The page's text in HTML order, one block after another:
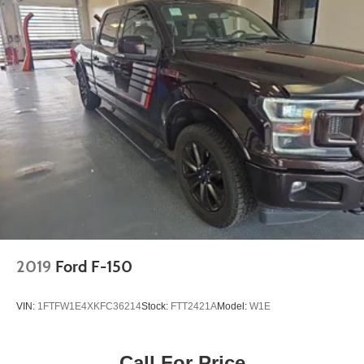
2019 Ford F-150
VIN: 1FTFW1E4XKFC36214Stock: FTT2421AModel: W1E